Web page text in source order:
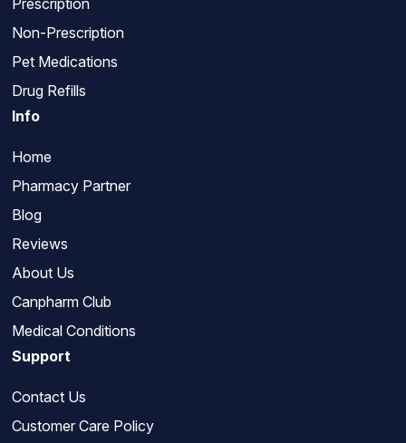
Prescription
Non-Prescription
Pet Medications
Drug Refills
Info
Home
Pharmacy Partner
Blog
Reviews
About Us
Canpharm Club
Medical Conditions
Support
Contact Us
Customer Care Policy